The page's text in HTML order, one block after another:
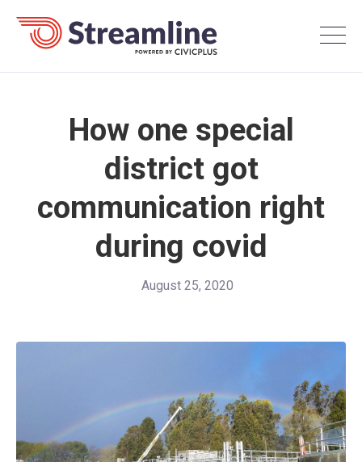
How one special
district got
communication right
during covid
August 25, 2020